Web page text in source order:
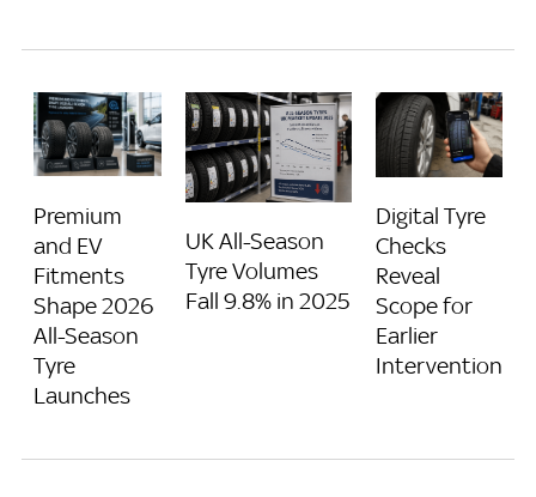
Premium
and EV
Fitments
Shape 2026
All-Season
Tyre
Launches
UK All-Season
Tyre Volumes
Fall 9.8% in 2025
Digital Tyre
Checks
Reveal
Scope for
Earlier
Intervention